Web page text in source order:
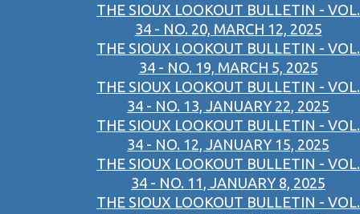
THE SIOUX LOOKOUT BULLETIN - VOL.
34 - NO. 20, MARCH 12, 2025
THE SIOUX LOOKOUT BULLETIN - VOL.
34 - NO. 19, MARCH 5, 2025
THE SIOUX LOOKOUT BULLETIN - VOL.
34 - NO. 13, JANUARY 22, 2025
THE SIOUX LOOKOUT BULLETIN - VOL.
34 - NO. 12, JANUARY 15, 2025
THE SIOUX LOOKOUT BULLETIN - VOL.
34 - NO. 11, JANUARY 8, 2025
THE SIOUX LOOKOUT BULLETIN - VOL.